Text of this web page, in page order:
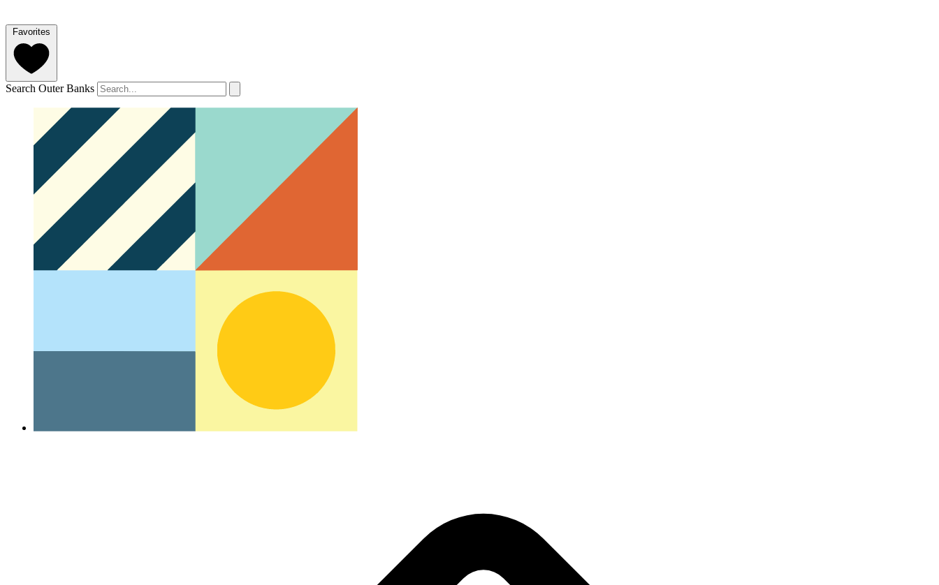
Favorites
Search Outer Banks